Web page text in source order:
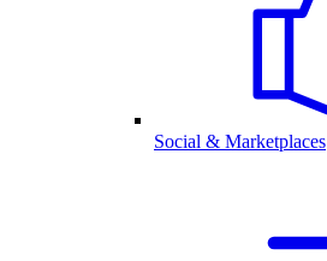
Social & Marketplaces